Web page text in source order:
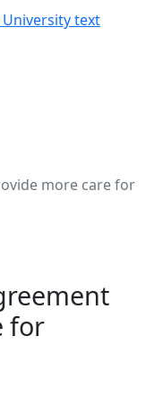
more care for
for